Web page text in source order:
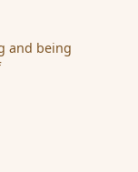
and being